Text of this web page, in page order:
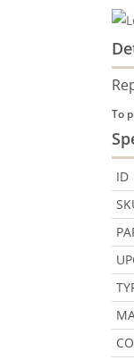
To
ID